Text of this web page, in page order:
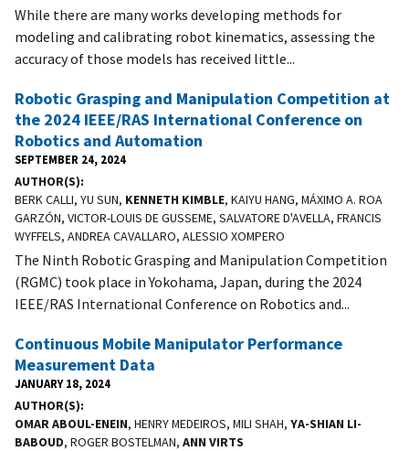
While there are many works developing methods for
modeling and calibrating robot kinematics, assessing the
accuracy of those models has received little...
Robotic Grasping and Manipulation Competition at
the 2024 IEEE/RAS International Conference on
Robotics and Automation
SEPTEMBER 24, 2024
AUTHOR(S)
BERK CALLI, YU SUN, KENNETH KIMBLE, KAIYU HANG, MÁXIMO A. ROA
GARZÓN, VICTOR-LOUIS DE GUSSEME, SALVATORE D'AVELLA, FRANCIS
WYFFELS, ANDREA CAVALLARO, ALESSIO XOMPERO
The Ninth Robotic Grasping and Manipulation Competition
(RGMC) took place in Yokohama, Japan, during the 2024
IEEE/RAS International Conference on Robotics and...
Continuous Mobile Manipulator Performance
Measurement Data
JANUARY 18, 2024
AUTHOR(S)
OMAR ABOUL-ENEIN, HENRY MEDEIROS, MILI SHAH, YA-SHIAN LI-
BABOUD, ROGER BOSTELMAN, ANN VIRTS